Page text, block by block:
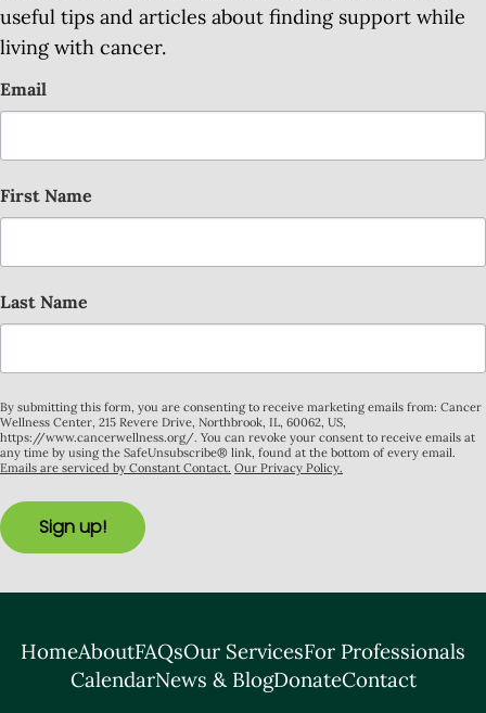
useful tips and articles about finding support while
living with cancer.
Email
First Name
Last Name
By submitting this form, you are consenting to receive marketing emails from: Cancer
Wellness Center, 215 Revere Drive, Northbrook, IL, 60062, US,
https://www.cancerwellness.org/. You can revoke your consent to receive emails at
any time by using the SafeUnsubscribe® link, found at the bottom of every email.
Emails are serviced by Constant Contact. Our Privacy Policy.
Sign up!
HomeAboutFAQsOur ServicesFor Professionals
CalendarNews & BlogDonateContact